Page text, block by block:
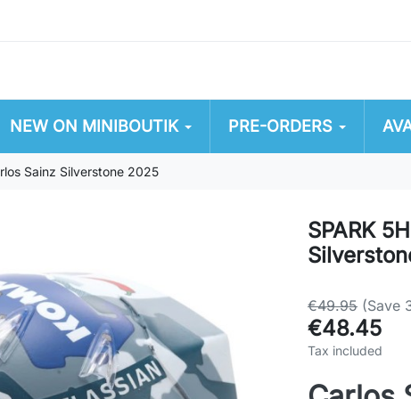
NEW ON MINIBOUTIK PRE-ORDERS
Sainz Silverstone 2025
SPARK
€49.95 (Save
€48.45
Tax included